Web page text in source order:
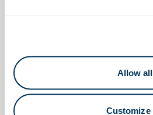
Allow all
Customize
Keep in touch.